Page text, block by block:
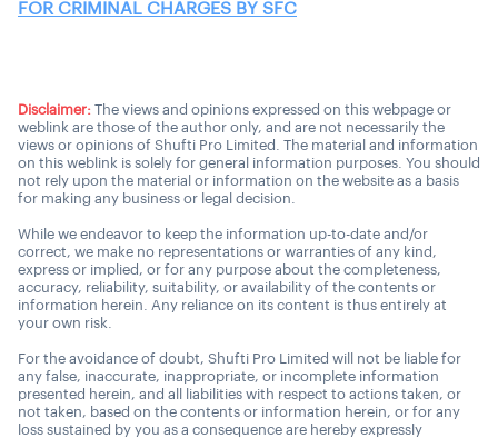
FOR CRIMINAL CHARGES BY SFC
Disclaimer: The views and opinions expressed on this webpage or
weblink are those of the author only, and are not necessarily the
views or opinions of Shufti Pro Limited. The material and information
on this weblink is solely for general information purposes. You should
not rely upon the material or information on the website as a basis
for making any business or legal decision.
While we endeavor to keep the information up-to-date and/or
correct, we make no representations or warranties of any kind,
express or implied, or for any purpose about the completeness,
accuracy, reliability, suitability, or availability of the contents or
information herein. Any reliance on its content is thus entirely at
your own risk.
For the avoidance of doubt, Shufti Pro Limited will not be liable for
any false, inaccurate, inappropriate, or incomplete information
presented herein, and all liabilities with respect to actions taken, or
not taken, based on the contents or information herein, or for any
loss sustained by you as a consequence are hereby expressly